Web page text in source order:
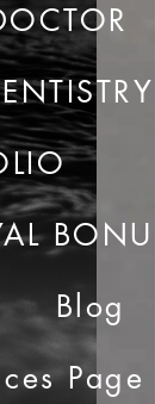
BONUS
Blog
Page